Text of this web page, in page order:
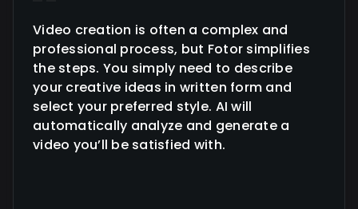
Video creation is often a complex and
professional process, but Fotor simplifies
the steps. You simply need to describe
your creative ideas in written form and
select your preferred style. AI will
automatically analyze and generate a
video you’ll be satisfied with.